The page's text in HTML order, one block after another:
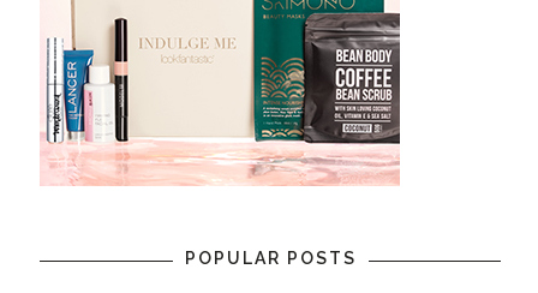
POPULAR POSTS